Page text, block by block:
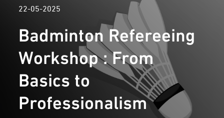
22-05-2025
Badminton Refereeing
Workshop : From
Basics to
Professionalism